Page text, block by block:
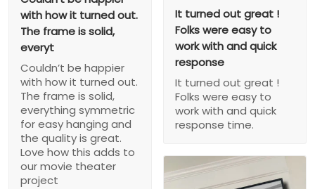
with how it turned out.
The frame is solid,
everyt
Couldn’t be happier
with how it turned out.
The frame is solid,
everything symmetric
for easy hanging and
the quality is great.
Love how this adds to
our movie theater
project
It turned out great !
Folks were easy to
work with and quick
response
It turned out great !
Folks were easy to
work with and quick
response time.